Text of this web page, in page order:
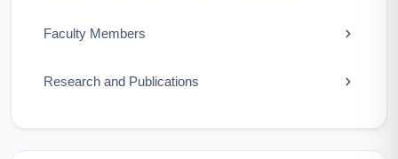
Faculty Members
Research and Publications